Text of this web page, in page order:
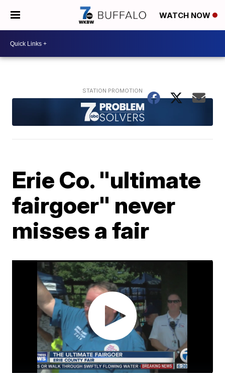
WATCH NOW
Erie Co. "ultimate
fairgoer" never
misses a fair